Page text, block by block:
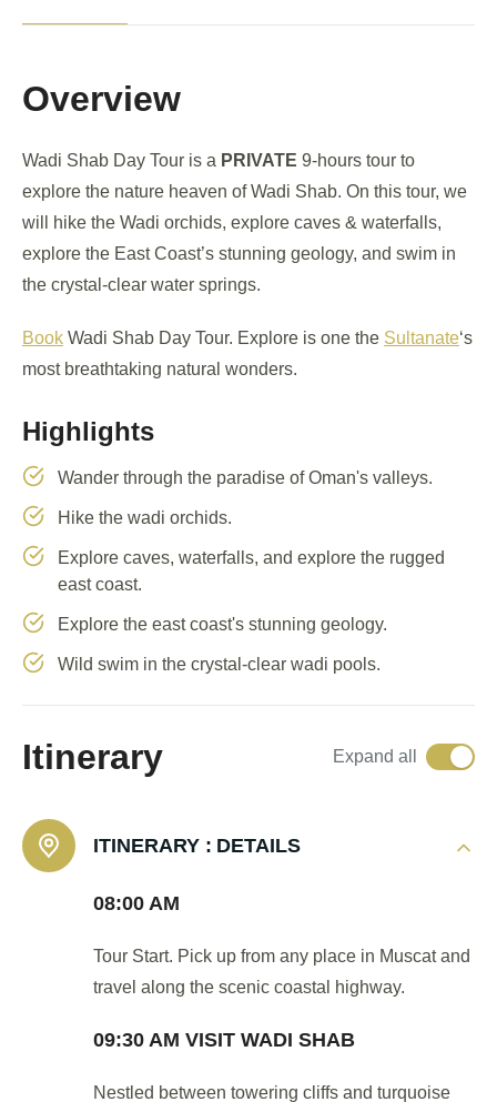
Overview
Wadi Shab Day Tour is a PRIVATE 9-hours tour to
explore the nature heaven of Wadi Shab. On this tour, we
will hike the Wadi orchids, explore caves & waterfalls,
explore the East Coast’s stunning geology, and swim in
the crystal-clear water springs.
Book Wadi Shab Day Tour. Explore is one the Sultanate‘s
most breathtaking natural wonders.
Highlights
Wander through the paradise of Oman's valleys.
Hike the wadi orchids.
Explore caves, waterfalls, and explore the rugged
east coast.
Explore the east coast's stunning geology.
Wild swim in the crystal-clear wadi pools.
Itinerary Expand all
ITINERARY : DETAILS
08:00 AM
Tour Start. Pick up from any place in Muscat and
travel along the scenic coastal highway.
09:30 AM VISIT WADI SHAB
Nestled between towering cliffs and turquoise